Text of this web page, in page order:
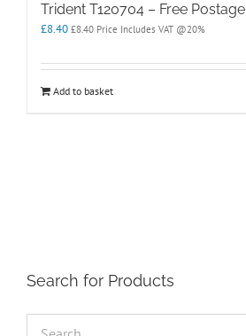
Trident T120704 – Free Postage
£8.40 £8.40 Price Includes VAT @20%
Add to basket
Search for Products